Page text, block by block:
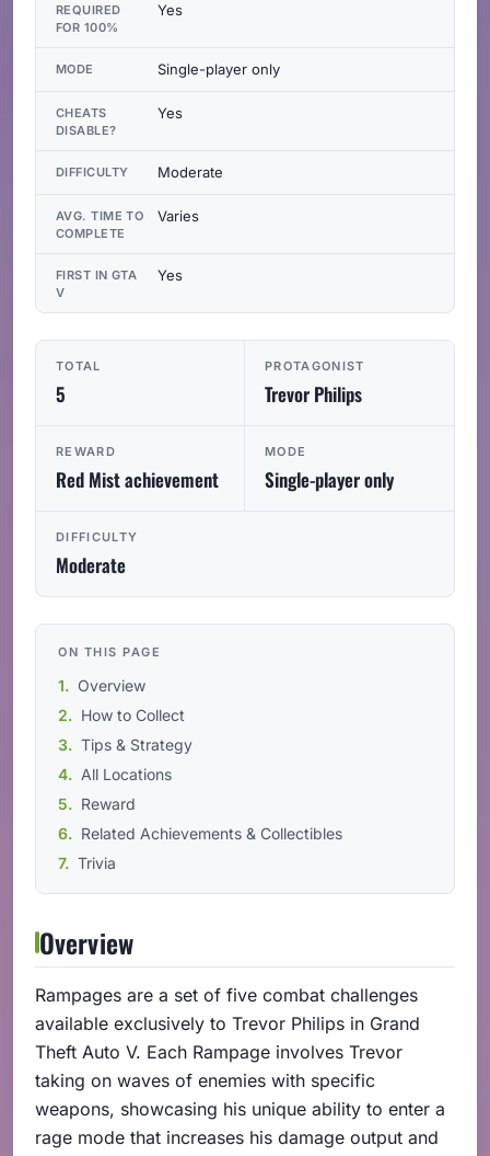
TOTAL
5
PROTAGONIST
Trevor Philips
REWARD
Red Mist achievement
MODE
Single-player only
DIFFICULTY
Moderate
ON THIS PAGE
Overview
How to Collect
Tips & Strategy
All Locations
Reward
Related Achievements & Collectibles
Trivia
Overview
Rampages are a set of five combat challenges
available exclusively to Trevor Philips in Grand
Theft Auto V. Each Rampage involves Trevor
taking on waves of enemies with specific
weapons, showcasing his unique ability to enter a
rage mode that increases his damage output and
REQUIRED
FOR 100%
Yes
MODE Single-player only
CHEATS
DISABLE?
Yes
DIFFICULTY Moderate
AVG. TIME TO
COMPLETE
Varies
FIRST IN GTA
V
Yes